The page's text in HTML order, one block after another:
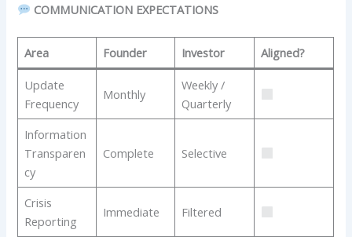
COMMUNICATION EXPECTATIONS
Area Founder Investor Aligned?
Update
Frequency
Monthly
Weekly /
Quarterly
Information
Transparen
cy
Complete Selective
Crisis
Reporting
Immediate Filtered